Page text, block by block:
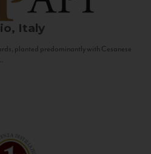
Italy
planted predominantly with Cesanese